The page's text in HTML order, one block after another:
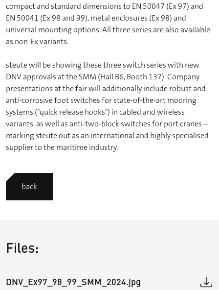
compact and standard dimensions to EN 50047 (Ex 97) and
EN 50041 (Ex 98 and 99), metal enclosures (Ex 98) and
universal mounting options. All three series are also available
as non-Ex variants.
steute will be showing these three switch series with new
DNV approvals at the SMM (Hall B6, Booth 137). Company
presentations at the fair will additionally include robust and
anti-corrosive foot switches for state-of-the-art mooring
systems ("quick release hooks") in cabled and wireless
variants, as well as anti-two-block switches for port cranes –
marking steute out as an international and highly specialised
supplier to the maritime industry.
back
Files:
DNV_Ex97_98_99_SMM_2024.jpg